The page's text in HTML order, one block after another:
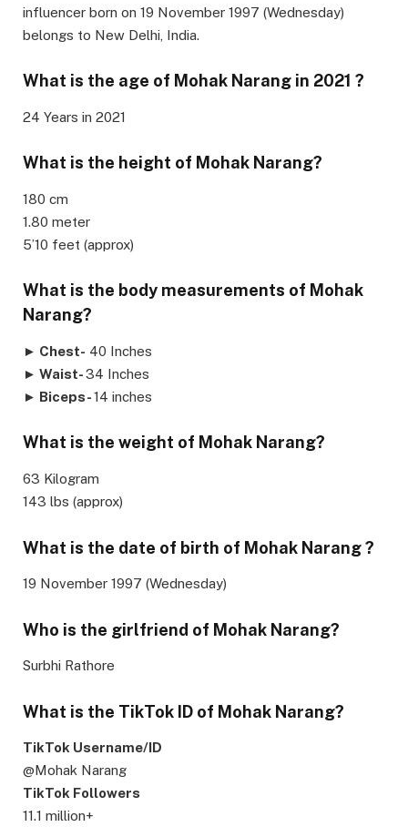
influencer born on 19 November 1997 (Wednesday)
belongs to New Delhi, India.
What is the age of Mohak Narang in 2021 ?
24 Years in 2021
What is the height of Mohak Narang?
180 cm
1.80 meter
5’10 feet (approx)
What is the body measurements of Mohak
Narang?
► Chest- 40 Inches
► Waist-34 Inches
► Biceps-14 inches
What is the weight of Mohak Narang?
63 Kilogram
143 lbs (approx)
What is the date of birth of Mohak Narang ?
19 November 1997 (Wednesday)
Who is the girlfriend of Mohak Narang?
Surbhi Rathore
What is the TikTok ID of Mohak Narang?
TikTok Username/ID
@Mohak Narang
TikTok Followers
11.1 million+